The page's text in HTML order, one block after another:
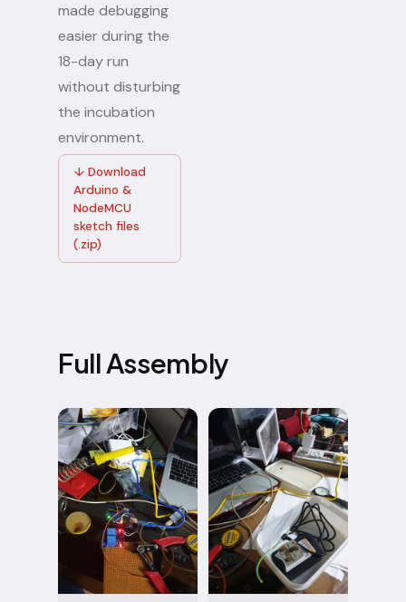
made debugging
easier during the
18-day run
without disturbing
the incubation
environment.
↓ Download
Arduino &
NodeMCU
sketch files
(.zip)
Full Assembly